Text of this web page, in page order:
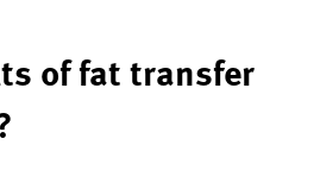
of fat transfer